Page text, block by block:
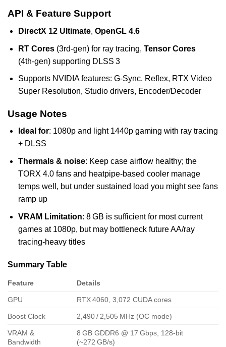
API & Feature Support
DirectX 12 Ultimate, OpenGL 4.6
RT Cores(3rd‑gen) for ray tracing, Tensor Cores
(4th‑gen) supporting DLSS 3
Supports NVIDIA features: G‑Sync, Reflex, RTX Video
Super Resolution, Studio drivers, Encoder/Decoder
Usage Notes
Ideal for: 1080p and light 1440p gaming with ray tracing
+ DLSS
Thermals & noise: Keep case airflow healthy; the
TORX 4.0 fans and heatpipe-based cooler manage
temps well, but under sustained load you might see fans
ramp up
VRAM Limitation: 8 GB is sufficient for most current
games at 1080p, but may bottleneck future AA/ray
tracing‑heavy titles
Summary Table
Feature Details
GPU RTX 4060, 3,072 CUDA cores
Boost Clock 2,490 / 2,505 MHz (OC mode)
VRAM &
Bandwidth
8 GB GDDR6 @ 17 Gbps, 128‑bit
(~272 GB/s)